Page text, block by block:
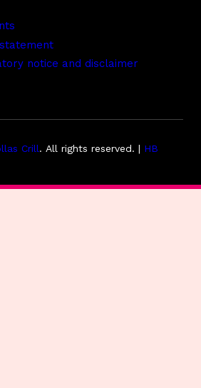
notice and disclaimer
Crill. All rights reserved. | HB